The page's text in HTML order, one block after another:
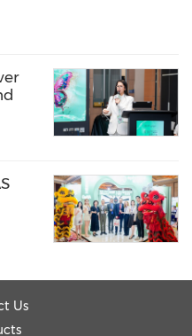
designed to foster
exchange in
Us